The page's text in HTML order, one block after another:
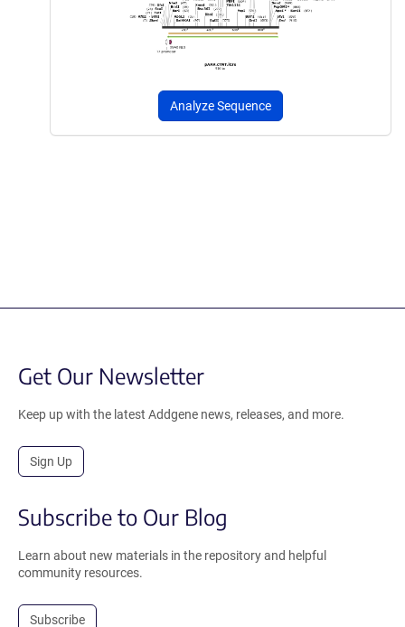
Analyze Sequence
Get Our Newsletter
Keep up with the latest Addgene news, releases, and more.
Sign Up
Subscribe to Our Blog
Learn about new materials in the repository and helpful
community resources.
Subscribe